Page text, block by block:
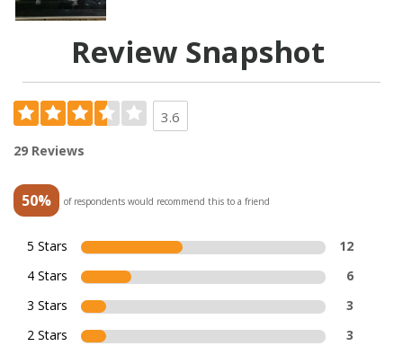
Review Snapshot
3.6
29 Reviews
50% of respondents would recommend this to a friend
5 Stars
12
4 Stars
6
3 Stars
3
2 Stars
3